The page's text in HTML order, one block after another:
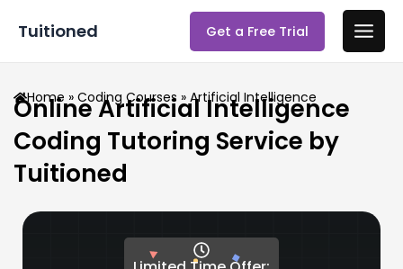
Tuitioned Get a Free Trial
Main
Home » Coding Courses » Artificial Intelligence
Online Artificial Intelligence
Coding Tutoring Service by
Tuitioned